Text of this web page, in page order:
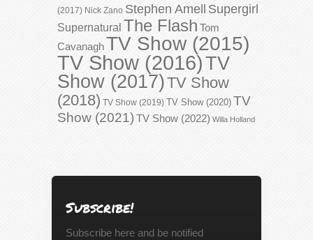
(2017) Nick Zano Stephen Amell Supergirl
Supernatural The Flash Tom
CavanaghTV Show (2015)
TV Show (2016)TV
Show (2017)TV Show
(2018) TV Show (2019) TV Show (2020) TV
Show (2021) TV Show (2022) Willa Holland
Subscribe!
Subscribe here and be notified